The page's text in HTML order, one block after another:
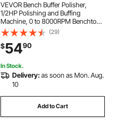
VEVOR Bench Buffer Polisher,
1/2HP Polishing and Buffing
Machine, 0 to 8000RPM Benchtop
Polisher with 2PCS 4" Cotton
Wheel, 3PCS 3" Abrasive Fiber
Wheels & Polishing Compound for
Metal Jewelry Wood
(29)
$5490
In Stock.
Delivery:as soon as Mon. Aug.
10
Add to Cart